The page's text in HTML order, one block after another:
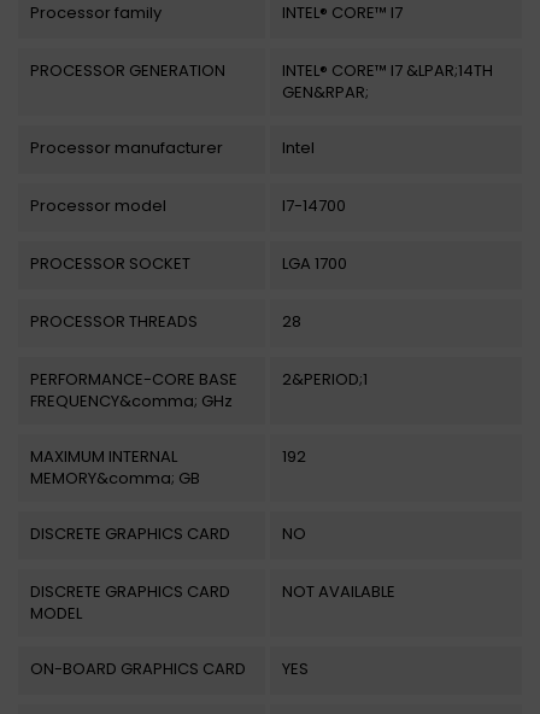
Processor family INTEL® CORE™ I7
PROCESSOR GENERATION
INTEL® CORE™ I7 &LPAR;14TH
GEN&RPAR;
Processor manufacturer Intel
Processor model I7-14700
PROCESSOR SOCKET LGA 1700
PROCESSOR THREADS 28
PERFORMANCE-CORE BASE
FREQUENCY&comma; GHz
2&PERIOD;1
MAXIMUM INTERNAL
MEMORY&comma; GB
192
DISCRETE GRAPHICS CARD NO
DISCRETE GRAPHICS CARD
MODEL
NOT AVAILABLE
ON-BOARD GRAPHICS CARD YES